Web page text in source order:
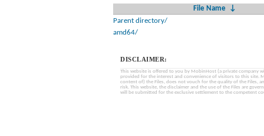
File Name
↓
Parent directory/
amd64/
DISCLAIMER:
This website is offered to you by MobinHost (a private company
provided for the interest and convenience of visitors to this site.
content of) the Files, does not vouch for the quality of the Files,
risk. This website, the disclaimer and the use of the Files are
will be submitted for the exclusive settlement to the competent